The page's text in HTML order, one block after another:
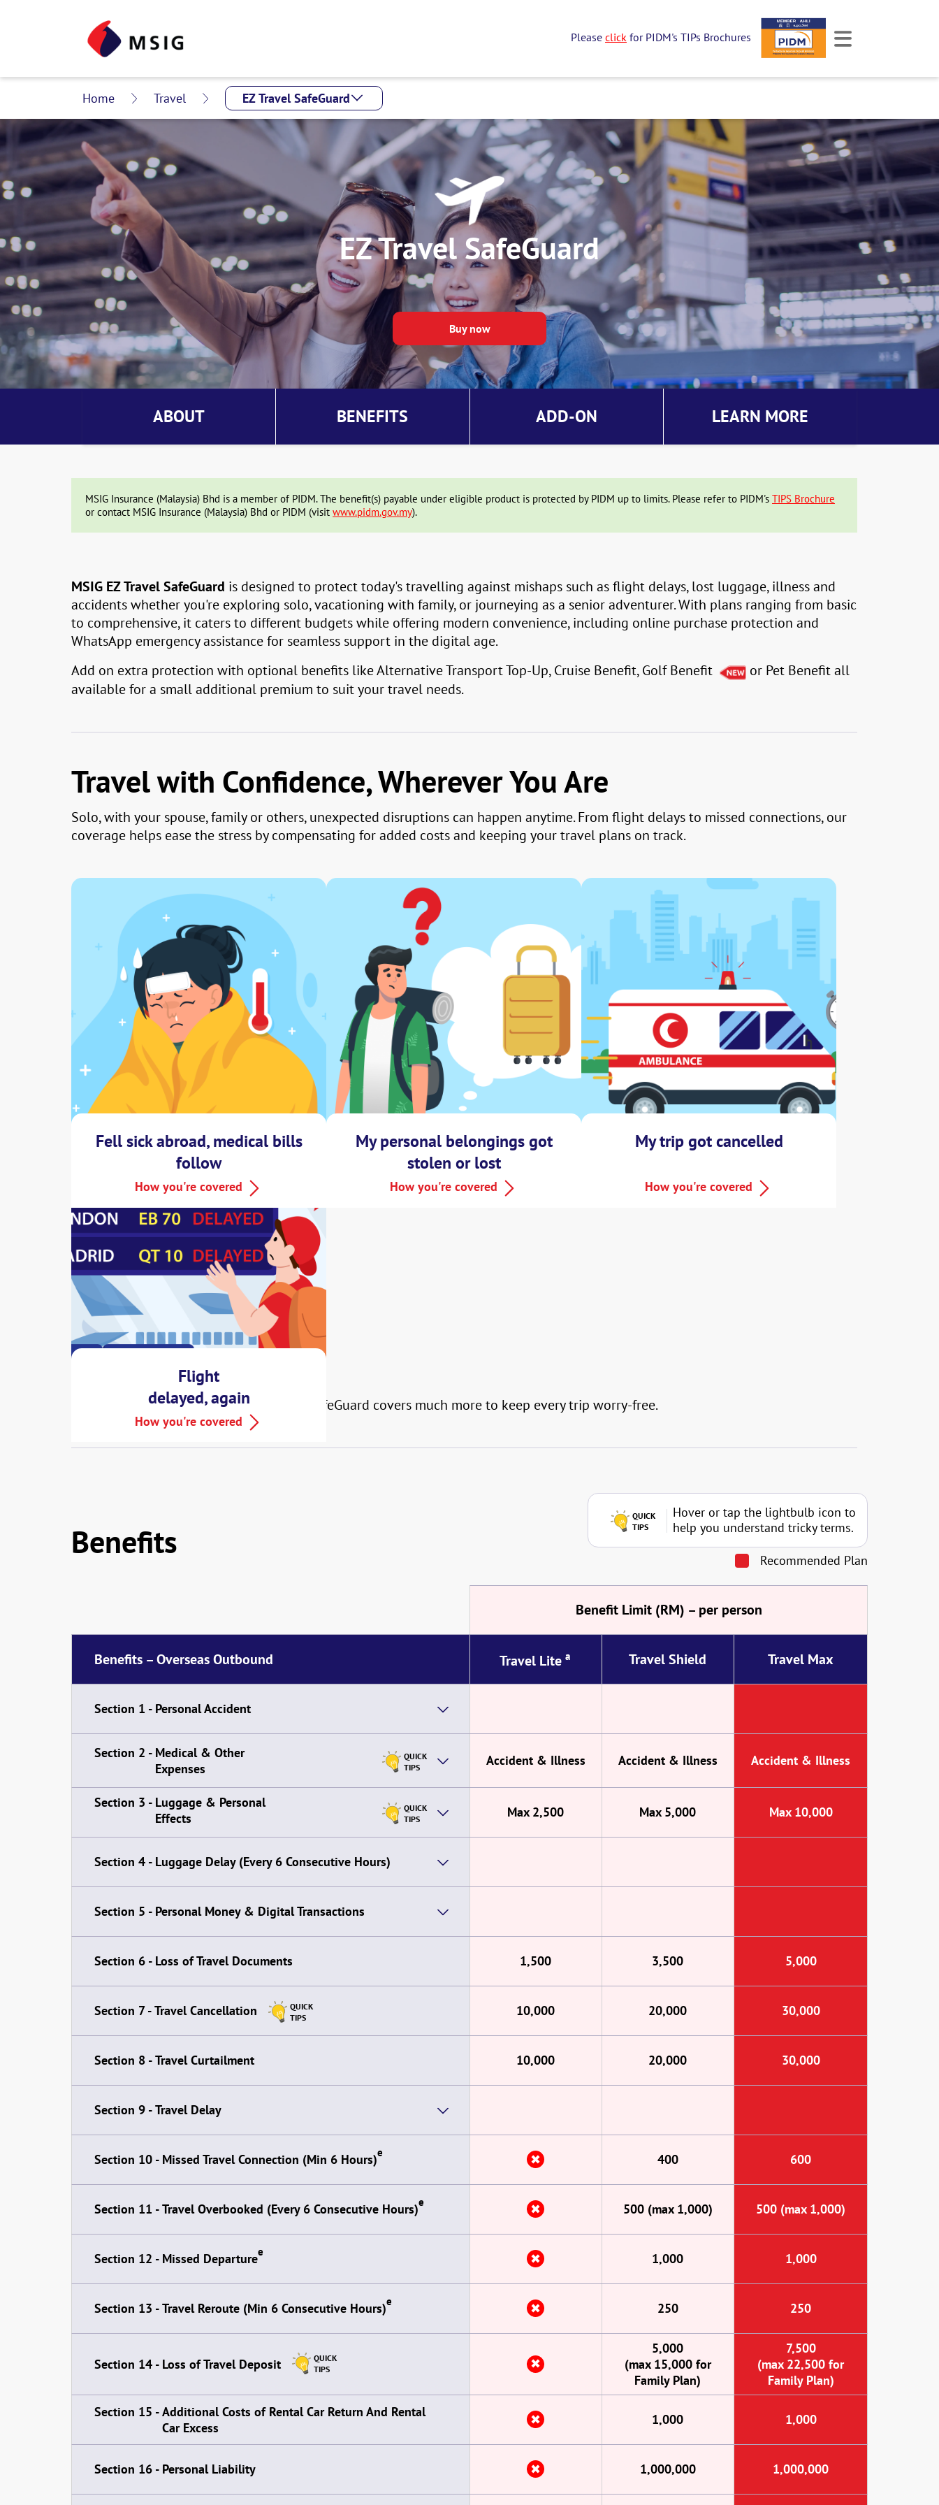
Please click for PIDM's TIPs Brochures
Home Travel EZ Travel SafeGuard
EZ Travel SafeGuard
ABOUT BENEFITS ADD-ON LEARN MORE
MSIG Insurance (Malaysia) Bhd is a member of PIDM. The benefit(s) payable under eligible product is protected by PIDM up to limits. Please refer to PIDM's TIPS Brochure
or contact MSIG Insurance (Malaysia) Bhd or PIDM (visit www.pidm.gov.my).
MSIG EZ Travel SafeGuard is designed to protect today's travelling against mishaps such as flight delays, lost luggage, illness and
accidents whether you're exploring solo, vacationing with family, or journeying as a senior adventurer. With plans ranging from basic
to comprehensive, it caters to different budgets while offering modern convenience, including online purchase protection and
WhatsApp emergency assistance for seamless support in the digital age.
Add on extra protection with optional benefits like Alternative Transport Top-Up, Cruise Benefit, Golf Benefit
or Pet Benefit all
available for a small additional premium to suit your travel needs.
Travel with Confidence, Wherever You Are
Solo, with your spouse, family or others, unexpected disruptions can happen anytime. From flight delays to missed connections, our
coverage helps ease the stress by compensating for added costs and keeping your travel plans on track.
Fell sick abroad, medical bills
follow
How you're covered
My personal belongings got
stolen or lost
How you're covered
My trip got cancelled
How you're covered
Flight
delayed, again
How you're covered
And that’s just the start, MSIG EZ Travel SafeGuard covers much more to keep every trip worry-free.
Benefits
QUICK
TIPS
Hover or tap the lightbulb icon to
help you understand tricky terms.
Recommended Plan
Benefit Limit (RM) – per person
Benefits – Overseas Outbound Travel Lite a Travel Shield Travel Max
Section 1 - Personal Accident
Section 2 - Medical & Other
Expenses
QUICK
TIPS
Accident & Illness Accident & Illness Accident & Illness
Section 3 - Luggage & Personal
Effects
QUICK
TIPS
Max 2,500 Max 5,000 Max 10,000
Section 4 - Luggage Delay (Every 6 Consecutive Hours)
Section 5 - Personal Money & Digital Transactions
Section 6 - Loss of Travel Documents 1,500 3,500 5,000
Section 7 -Travel Cancellation
QUICK
TIPS
10,000 20,000 30,000
Section 8 -Travel Curtailment 10,000 20,000 30,000
Section 9 -Travel Delay
Section 10 - Missed Travel Connection (Min 6 Hours)e ✖ 400 600
Section 11 -Travel Overbooked (Every 6 Consecutive Hours)e ✖ 500 (max 1,000) 500 (max 1,000)
Section 12 - Missed Departuree ✖ 1,000 1,000
Section 13 -Travel Reroute (Min 6 Consecutive Hours)e ✖ 250 250
Section 14 - Loss of Travel Deposit
QUICK
TIPS
✖
5,000
(max 15,000 for
Family Plan)
7,500
(max 22,500 for
Family Plan)
Section 15 -Additional Costs of Rental Car Return And Rental
Car Excess
✖ 1,000 1,000
Section 16 - Personal Liability ✖ 1,000,000 1,000,000